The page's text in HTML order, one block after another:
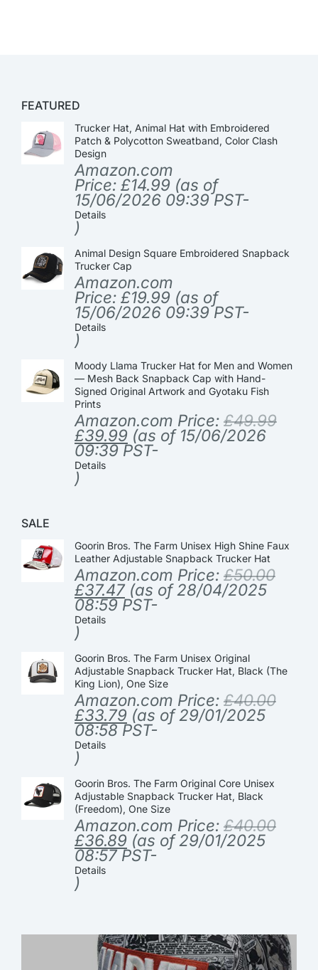
FEATURED
Trucker Hat, Animal Hat with Embroidered
Patch & Polycotton Sweatband, Color Clash
Design
Amazon.com
Price: £14.99 (as of
15/06/2026 09:39 PST-
Details
)
Animal Design Square Embroidered Snapback
Trucker Cap
Amazon.com
Price: £19.99 (as of
15/06/2026 09:39 PST-
Details
)
Moody Llama Trucker Hat for Men and Women
— Mesh Back Snapback Cap with Hand-
Signed Original Artwork and Gyotaku Fish
Prints
Amazon.com Price: £49.99
£39.99 (as of 15/06/2026
09:39 PST-
Details
)
SALE
Goorin Bros. The Farm Unisex High Shine Faux
Leather Adjustable Snapback Trucker Hat
Amazon.com Price: £50.00
£37.47(as of 28/04/2025
08:59 PST-
Details
)
Goorin Bros. The Farm Unisex Original
Adjustable Snapback Trucker Hat, Black (The
King Lion), One Size
Amazon.com Price: £40.00
£33.79 (as of 29/01/2025
08:58 PST-
Details
)
Goorin Bros. The Farm Original Core Unisex
Adjustable Snapback Trucker Hat, Black
(Freedom), One Size
Amazon.com Price: £40.00
£36.89 (as of 29/01/2025
08:57 PST-
Details
)